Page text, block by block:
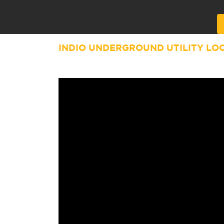
INDIO UNDERGROUND UTILITY